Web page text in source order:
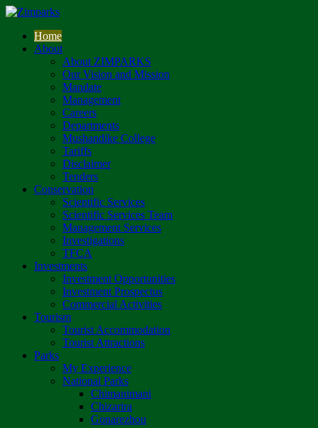
Home
About
About ZIMPARKS
Our Vision and Mission
Mandate
Management
Careers
Departments
Mushandike College
Tariffs
Disclaimer
Tenders
Conservation
Scientific Services
Scientific Services Team
Management Services
Investigations
TFCA
Investments
Investment Opportunities
Investment Prospectus
Commercial Activities
Tourism
Tourist Accommodation
Tourist Attractions
Parks
My Experience
National Parks
Chimanimani
Chizarira
Gonarezhou